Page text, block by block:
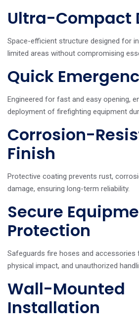
Ultra-Compact
Space-efficient structure designed for
limited areas without compromising
Quick
Engineered for fast and easy opening,
deployment of firefighting equipment
Corrosion-
Finish
Protective coating prevents rust,
damage, ensuring long-term reliability.
Secure
Protection
Safeguards fire hoses and accessories
physical impact, and unauthorized
Wall-Mounted
Installation